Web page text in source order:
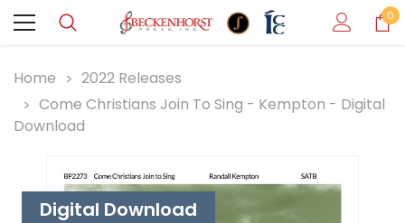
0
Home
2022 Releases
Come Christians Join To Sing - Kempton - Digital
Download
Digital Download